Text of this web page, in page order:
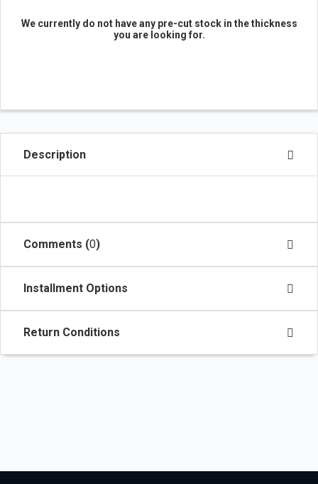
We currently do not have any pre-cut stock in the thickness
you are looking for.
Description
Comments (0)
Installment Options
Return Conditions